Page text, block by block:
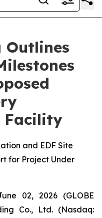
Facility
and EDF Site
for Project Under
02, 2026 (GLOBE
Co., Ltd. (Nasdaq: